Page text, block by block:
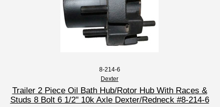
8-214-6
Dexter
Trailer 2 Piece Oil Bath Hub/Rotor Hub With Races &
Studs 8 Bolt 6 1/2" 10k Axle Dexter/Redneck #8-214-6